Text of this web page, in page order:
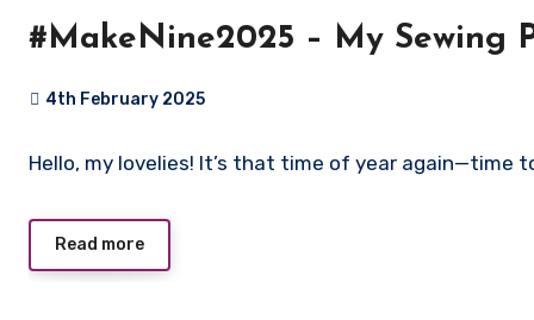
#MakeNine2025 – My Sewing
4th February 2025
Comments
Hello, my lovelies! It’s that time of year again—time
Read more